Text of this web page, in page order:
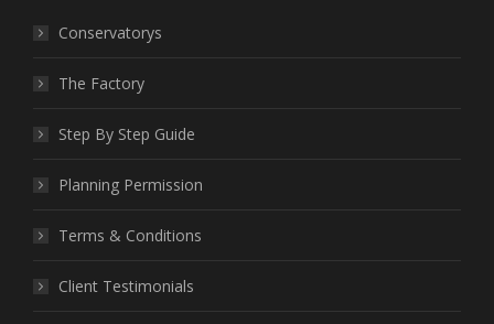
Conservatorys
The Factory
Step By Step Guide
Planning Permission
Terms & Conditions
Client Testimonials